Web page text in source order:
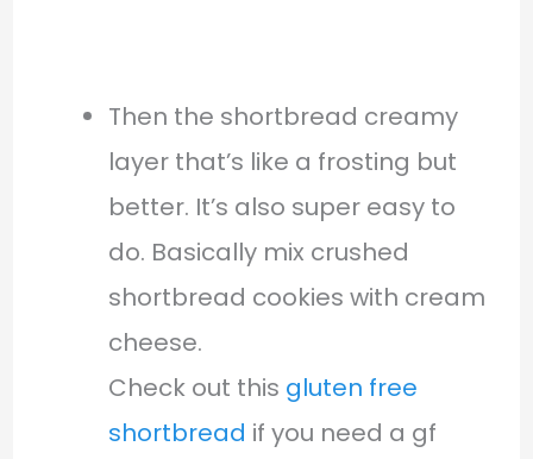
Then the shortbread creamy
layer that’s like a frosting but
better. It’s also super easy to
do. Basically mix crushed
shortbread cookies with cream
cheese.
Check out this gluten free
shortbread if you need a gf